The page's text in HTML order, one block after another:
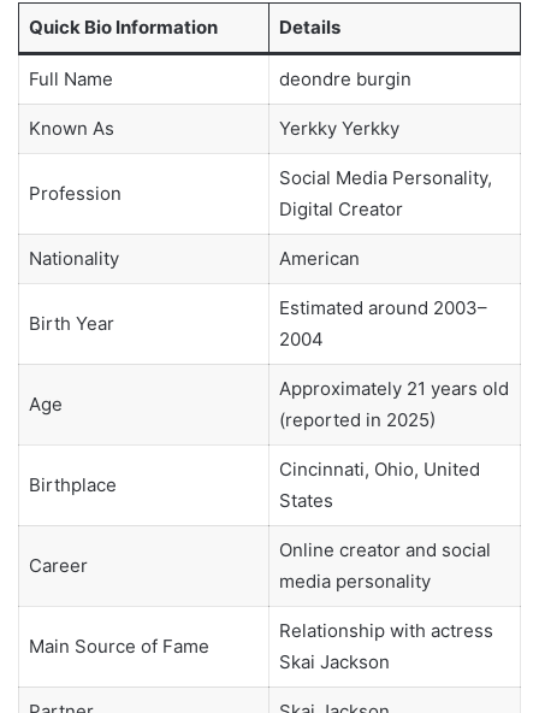
Quick Bio Information Details
Full Name deondre burgin
Known As Yerkky Yerkky
Profession
Social Media Personality,
Digital Creator
Nationality American
Birth Year
Estimated around 2003–
2004
Age
Approximately 21 years old
(reported in 2025)
Birthplace
Cincinnati, Ohio, United
States
Career
Online creator and social
media personality
Main Source of Fame
Relationship with actress
Skai Jackson